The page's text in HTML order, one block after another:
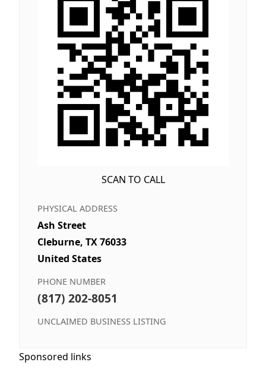
SCAN TO CALL
PHYSICAL ADDRESS
Ash Street
Cleburne, TX 76033
United States
PHONE NUMBER
(817) 202-8051
UNCLAIMED BUSINESS LISTING
Sponsored links